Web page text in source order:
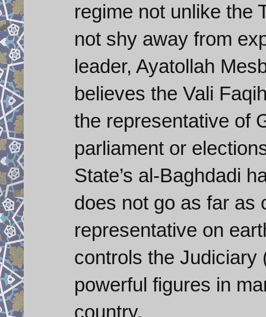
regime not unlike the
not shy away from
leader, Ayatollah
believes the Vali
the representative of
parliament or
State’s al-Baghdadi
does not go as far as
representative on
controls the Judiciary
powerful figures in
country.